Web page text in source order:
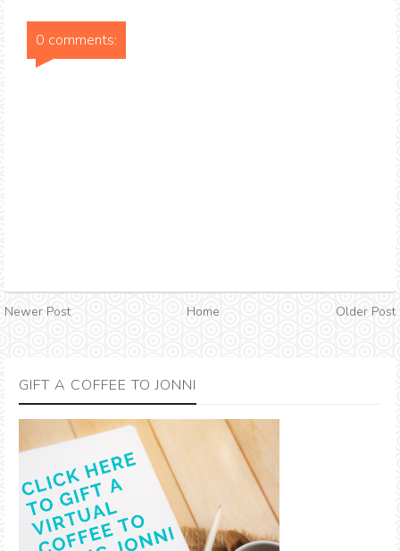
0 comments:
Newer Post Home Older Post
GIFT A COFFEE TO JONNI